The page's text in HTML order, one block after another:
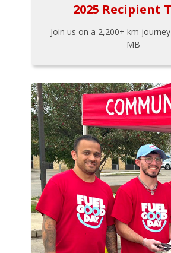
2025 Recipient
Join us on a 2,200+ km
MB